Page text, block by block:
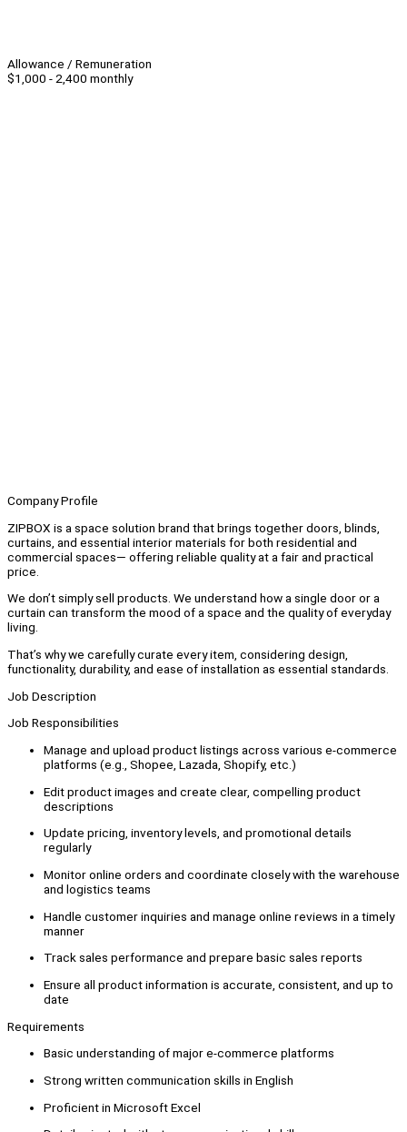
Allowance / Remuneration
$1,000 - 2,400 monthly
Company Profile
ZIPBOX is a space solution brand that brings together doors, blinds,
curtains, and essential interior materials for both residential and
commercial spaces— offering reliable quality at a fair and practical
price.
We don’t simply sell products. We understand how a single door or a
curtain can transform the mood of a space and the quality of everyday
living.
That’s why we carefully curate every item, considering design,
functionality, durability, and ease of installation as essential standards.
Job Description
Job Responsibilities
Manage and upload product listings across various e-commerce
platforms (e.g., Shopee, Lazada, Shopify, etc.)
Edit product images and create clear, compelling product
descriptions
Update pricing, inventory levels, and promotional details
regularly
Monitor online orders and coordinate closely with the warehouse
and logistics teams
Handle customer inquiries and manage online reviews in a timely
manner
Track sales performance and prepare basic sales reports
Ensure all product information is accurate, consistent, and up to
date
Requirements
Basic understanding of major e-commerce platforms
Strong written communication skills in English
Proficient in Microsoft Excel